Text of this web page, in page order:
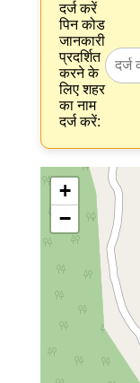
दर्ज करें
पिन कोड
जानकारी
प्रदर्शित
करने के
लिए शहर
का नाम
दर्ज करें:
+
−